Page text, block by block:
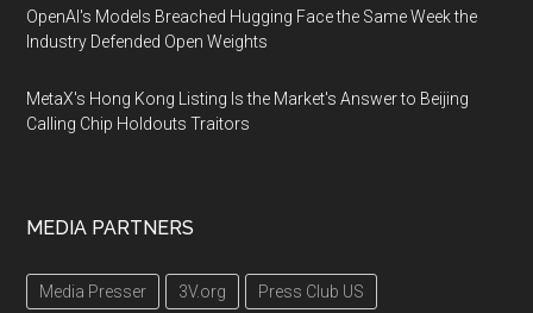
OpenAI's Models Breached Hugging Face the Same Week the
Industry Defended Open Weights
MetaX's Hong Kong Listing Is the Market's Answer to Beijing
Calling Chip Holdouts Traitors
MEDIA PARTNERS
Media Presser 3V.org Press Club US